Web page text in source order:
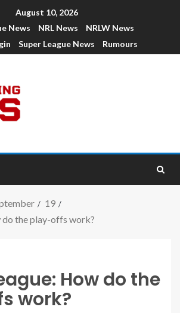
August 10, 2026
News
NRL News
NRLW News
Super League News Rumours
19
do the play-offs work?
How do the
work?